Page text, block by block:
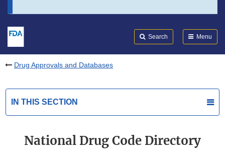
Search Menu
Drug Approvals and Databases
IN THIS SECTION
National Drug Code Directory